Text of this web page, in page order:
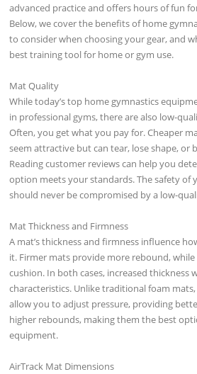
advanced practice and offers hours of fun
Below, we cover the benefits of home
to consider when choosing your gear, and
best training tool for home or gym use.
Mat Quality
While today’s top home gymnastics
in professional gyms, there are also low-
Often, you get what you pay for. Cheaper
seem attractive but can tear, lose shape, or
Reading customer reviews can help you
option meets your standards. The safety of
should never be compromised by a low-
Mat Thickness and Firmness
A mat’s thickness and firmness influence
it. Firmer mats provide more rebound,
cushion. In both cases, increased thickness
characteristics. Unlike traditional foam
allow you to adjust pressure, providing
higher rebounds, making them the best
equipment.
AirTrack Mat Dimensions